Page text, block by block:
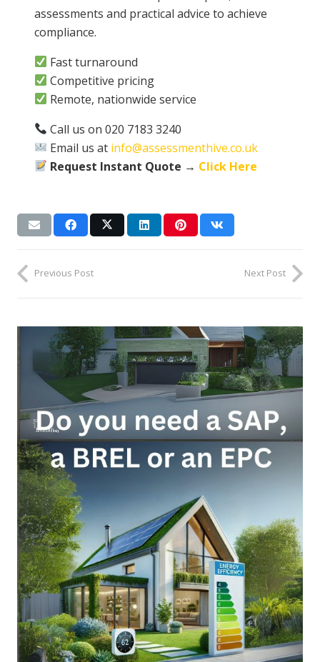
assessments and practical advice to achieve
compliance.
Fast turnaround
Competitive pricing
Remote, nationwide service
Call us on 020 7183 3240
Email us at info@assessmenthive.co.uk
Request Instant Quote → Click Here
Previous Post Next Post